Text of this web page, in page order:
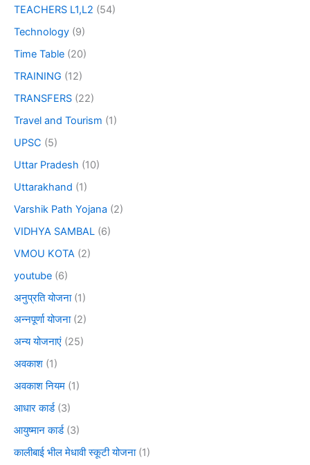
TEACHERS L1,L2 (54)
Technology (9)
Time Table (20)
TRAINING (12)
TRANSFERS (22)
Travel and Tourism (1)
UPSC (5)
Uttar Pradesh (10)
Uttarakhand (1)
Varshik Path Yojana (2)
VIDHYA SAMBAL (6)
VMOU KOTA (2)
youtube (6)
अनुप्रति योजना(1)
अन्नपूर्णा योजना(2)
अन्य योजनाएं (25)
अवकाश (1)
अवकाश नियम (1)
आधार कार्ड(3)
आयुष्मान कार्ड(3)
कालीबाई भील मेधावी स्कूटी योजना(1)